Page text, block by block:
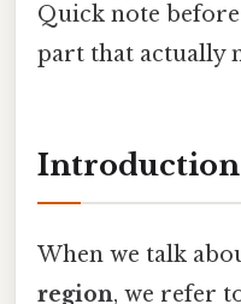
Quick note
part that actually
Introduction
When we talk
region, we refer